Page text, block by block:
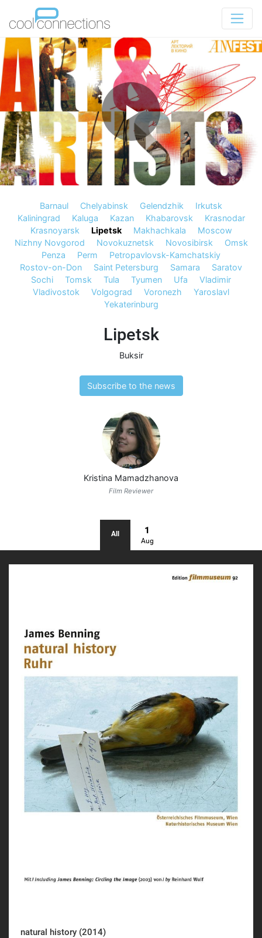
Barnaul Chelyabinsk Gelendzhik
Irkutsk
Kaliningrad
Kaluga Kazan Khabarovsk
Krasnodar
Krasnoyarsk
Lipetsk Makhachkala
Moscow
Nizhny Novgorod
Novokuznetsk Novosibirsk
Omsk
Penza
Perm
Petropavlovsk-Kamchatskiy
Rostov-on-Don
Saint Petersburg Samara
Saratov
Sochi
Tomsk Tula Tyumen Ufa
Vladimir
Vladivostok
Volgograd Voronezh
Yaroslavl
Yekaterinburg
Lipetsk
Buksir
Subscribe to the news
Kristina Mamadzhanova
Film Reviewer
All 1
Aug
natural history (2014)